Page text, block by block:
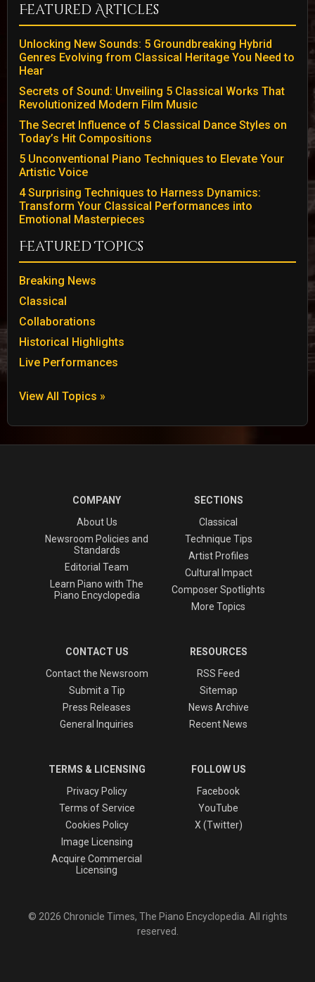
Featured Articles
Unlocking New Sounds: 5 Groundbreaking Hybrid
Genres Evolving from Classical Heritage You Need to
Hear
Secrets of Sound: Unveiling 5 Classical Works That
Revolutionized Modern Film Music
The Secret Influence of 5 Classical Dance Styles on
Today’s Hit Compositions
5 Unconventional Piano Techniques to Elevate Your
Artistic Voice
4 Surprising Techniques to Harness Dynamics:
Transform Your Classical Performances into
Emotional Masterpieces
Featured Topics
Breaking News
Classical
Collaborations
Historical Highlights
Live Performances
View All Topics »
COMPANY
About Us
Newsroom Policies and
Standards
Editorial Team
Learn Piano with The
Piano Encyclopedia
SECTIONS
Classical
Technique Tips
Artist Profiles
Cultural Impact
Composer Spotlights
More Topics
CONTACT US
Contact the Newsroom
Submit a Tip
Press Releases
General Inquiries
RESOURCES
RSS Feed
Sitemap
News Archive
Recent News
TERMS & LICENSING
Privacy Policy
Terms of Service
Cookies Policy
Image Licensing
Acquire Commercial
Licensing
FOLLOW US
Facebook
YouTube
X (Twitter)
© 2026 Chronicle Times, The Piano Encyclopedia. All rights
reserved.